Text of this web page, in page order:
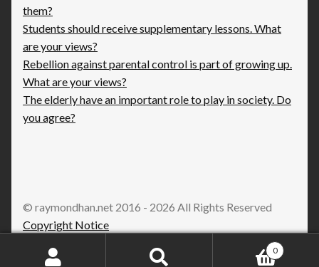
them?
Students should receive supplementary lessons. What
are your views?
Rebellion against parental control is part of growing up.
What are your views?
The elderly have an important role to play in society. Do
you agree?
© raymondhan.net 2016 - 2026 All Rights Reserved
Copyright Notice
0